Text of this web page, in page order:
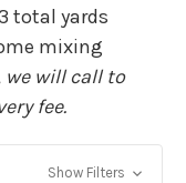
total yards
mixing
we will call to
fee.
Show Filters